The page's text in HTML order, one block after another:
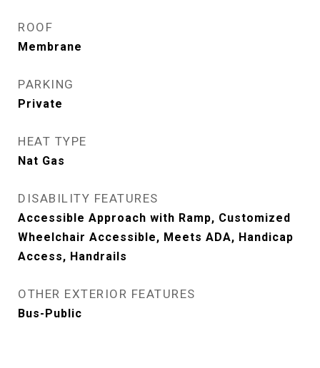
ROOF
Membrane
PARKING
Private
HEAT TYPE
Nat Gas
DISABILITY FEATURES
Accessible Approach with Ramp, Customized
Wheelchair Accessible, Meets ADA, Handicap
Access, Handrails
OTHER EXTERIOR FEATURES
Bus-Public